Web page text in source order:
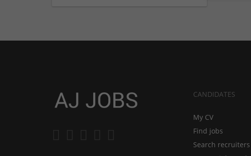
CANDIDATES
My CV
Find jobs
Search recruiters